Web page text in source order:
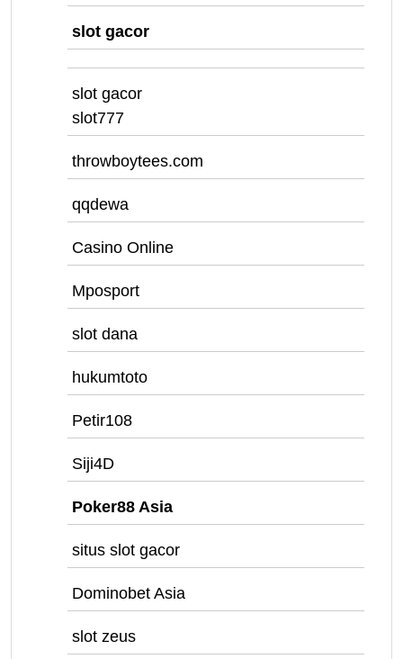
slot gacor
slot gacor
slot777
throwboytees.com
qqdewa
Casino Online
Mposport
slot dana
hukumtoto
Petir108
Siji4D
Poker88 Asia
situs slot gacor
Dominobet Asia
slot zeus